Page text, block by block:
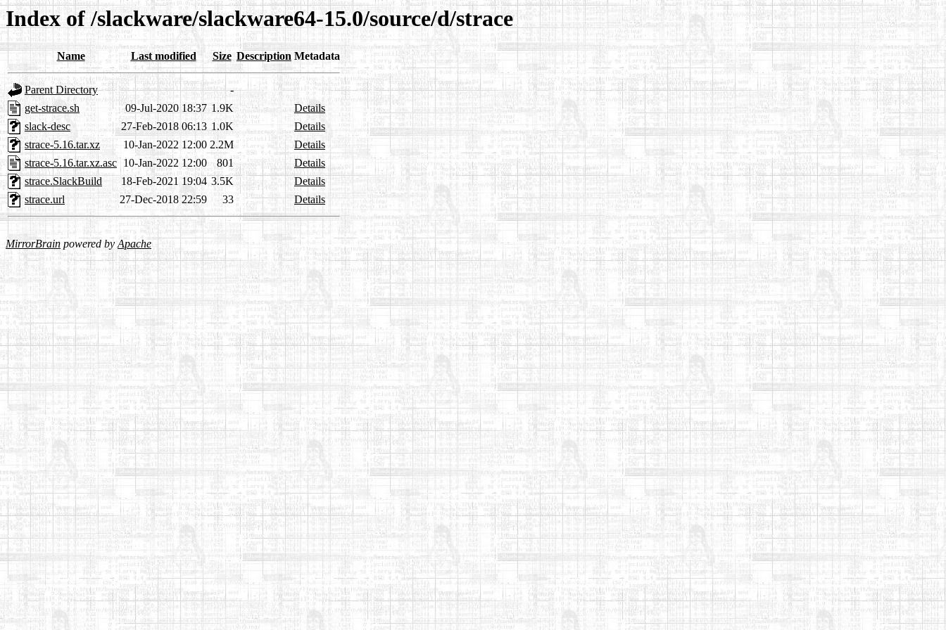
Index of /slackware/slackware64-15.0/source/d/strace
Name Last modified Size Description Metadata
Parent Directory
-
get-strace.sh
09-Jul-2020 18:37 1.9K
Details
slack-desc
27-Feb-2018 06:13 1.0K
Details
strace-5.16.tar.xz
10-Jan-2022 12:00 2.2M
Details
strace-5.16.tar.xz.asc 10-Jan-2022 12:00 801
Details
strace.SlackBuild
18-Feb-2021 19:04 3.5K
Details
strace.url
27-Dec-2018 22:59 33 Details
MirrorBrain powered byApache